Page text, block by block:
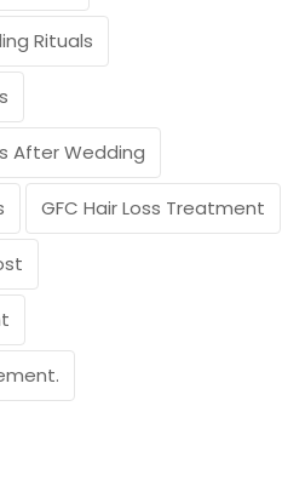
Rituals
After Wedding
GFC Hair Loss Treatment